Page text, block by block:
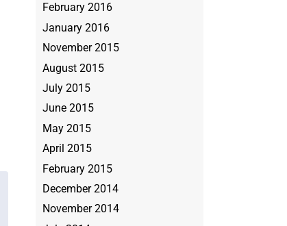
February 2016
January 2016
November 2015
August 2015
July 2015
June 2015
May 2015
April 2015
February 2015
December 2014
November 2014